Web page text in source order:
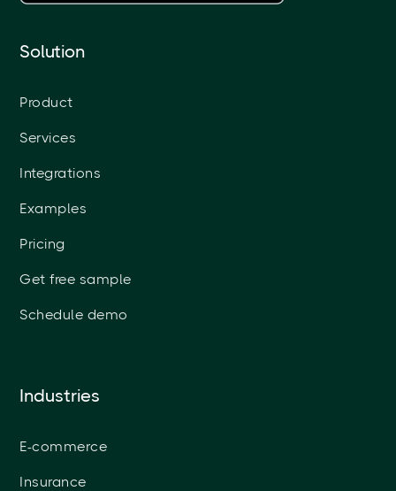
Solution
Product
Services
Integrations
Examples
Pricing
Get free sample
Schedule demo
Industries
E-commerce
Insurance